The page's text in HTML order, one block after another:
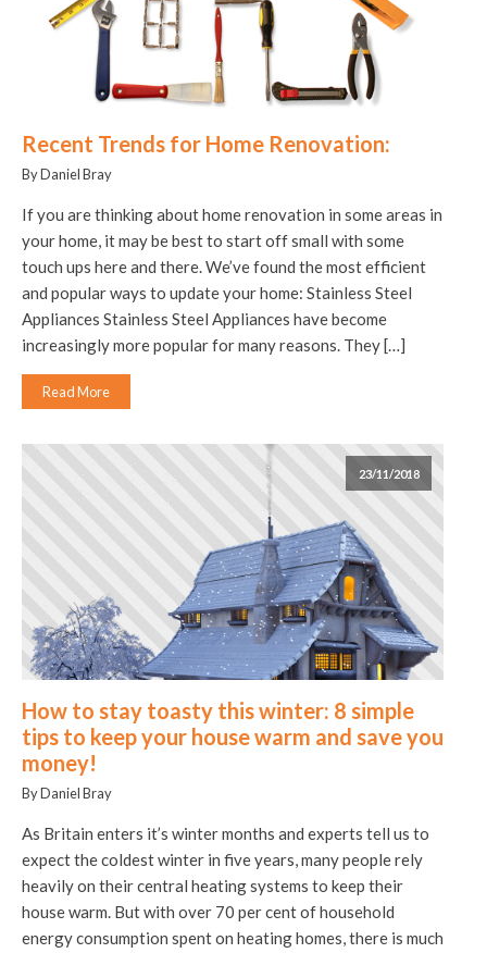
Recent Trends for Home Renovation:
By Daniel Bray
If you are thinking about home renovation in some areas in
your home, it may be best to start off small with some
touch ups here and there. We’ve found the most efficient
and popular ways to update your home: Stainless Steel
Appliances Stainless Steel Appliances have become
increasingly more popular for many reasons. They […]
Read More
23/11/2018
How to stay toasty this winter: 8 simple
tips to keep your house warm and save you
money!
By Daniel Bray
As Britain enters it’s winter months and experts tell us to
expect the coldest winter in five years, many people rely
heavily on their central heating systems to keep their
house warm. But with over 70 per cent of household
energy consumption spent on heating homes, there is much